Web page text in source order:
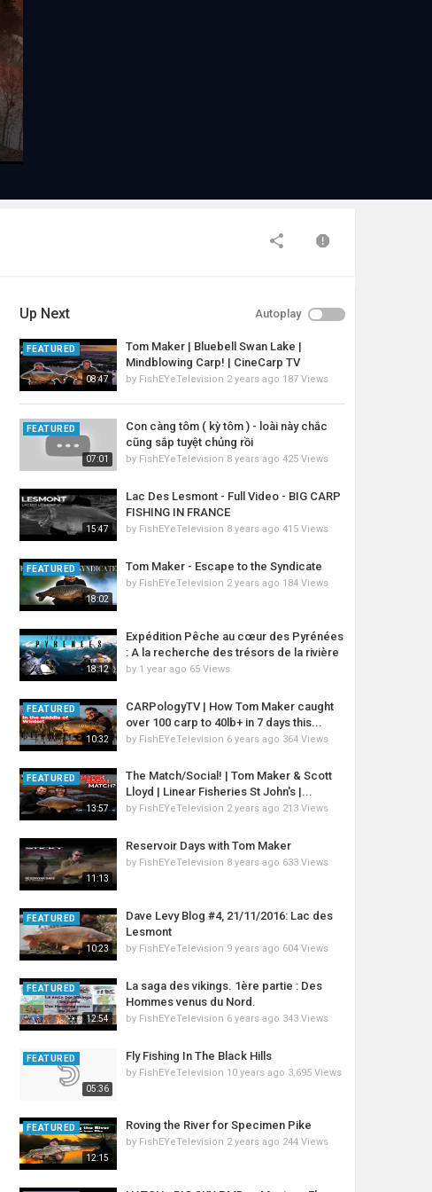
Up Next Autoplay
08:47
FEATURED
Tom Maker | Bluebell Swan Lake |
Mindblowing Carp! | CineCarp TV
by FishEYeTelevision 2 years ago 187 Views
07:01
FEATURED
Con càng tôm ( kỳ tôm ) - loài này chắc
cũng sắp tuyệt chủng rồi
by FishEYeTelevision 8 years ago 425 Views
15:47
Lac Des Lesmont - Full Video - BIG CARP
FISHING IN FRANCE
by FishEYeTelevision 8 years ago 415 Views
18:02
FEATURED Tom Maker - Escape to the Syndicate
by FishEYeTelevision 2 years ago 184 Views
18:12
Expédition Pêche au cœur des Pyrénées
: A la recherche des trésors de la rivière
by 1 year ago 65 Views
10:32
FEATURED
CARPologyTV | How Tom Maker caught
over 100 carp to 40lb+ in 7 days this...
by FishEYeTelevision 6 years ago 364 Views
13:57
FEATURED
The Match/Social! | Tom Maker & Scott
Lloyd | Linear Fisheries St John's |...
by FishEYeTelevision 2 years ago 213 Views
11:13
Reservoir Days with Tom Maker
by FishEYeTelevision 8 years ago 633 Views
10:23
FEATURED
Dave Levy Blog #4, 21/11/2016: Lac des
Lesmont
by FishEYeTelevision 9 years ago 604 Views
12:54
FEATURED
La saga des vikings. 1ère partie : Des
Hommes venus du Nord.
by FishEYeTelevision 6 years ago 343 Views
05:36
FEATURED Fly Fishing In The Black Hills
by FishEYeTelevision 10 years ago 3,695 Views
12:15
FEATURED Roving the River for Specimen Pike
by FishEYeTelevision 2 years ago 244 Views